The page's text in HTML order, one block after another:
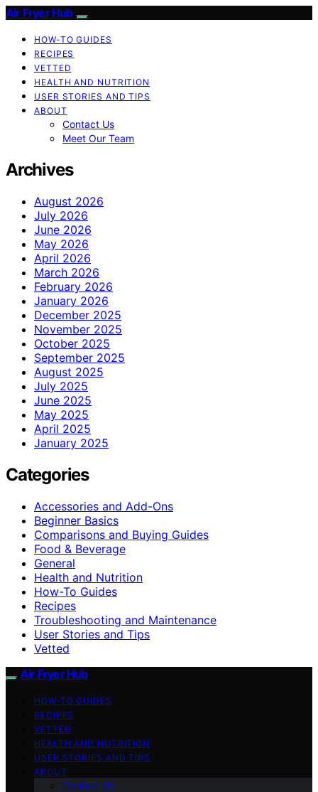
Air Fryer Hub
HOW-TO GUIDES
RECIPES
VETTED
HEALTH AND NUTRITION
USER STORIES AND TIPS
ABOUT
Contact Us
Meet Our Team
Archives
August 2026
July 2026
June 2026
May 2026
April 2026
March 2026
February 2026
January 2026
December 2025
November 2025
October 2025
September 2025
August 2025
July 2025
June 2025
May 2025
April 2025
January 2025
Categories
Accessories and Add-Ons
Beginner Basics
Comparisons and Buying Guides
Food & Beverage
General
Health and Nutrition
How-To Guides
Recipes
Troubleshooting and Maintenance
User Stories and Tips
Vetted
Air Fryer Hub
HOW-TO GUIDES
RECIPES
VETTED
HEALTH AND NUTRITION
USER STORIES AND TIPS
ABOUT
Contact Us